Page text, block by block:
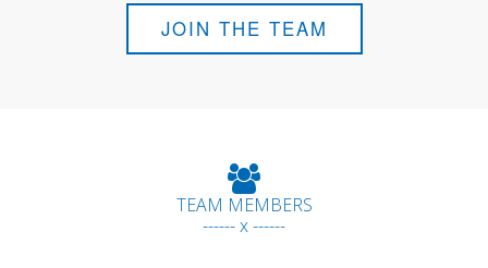
JOIN THE TEAM
TEAM MEMBERS
------ x ------